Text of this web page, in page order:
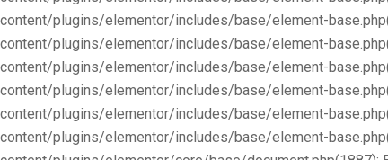
content/plugins/elementor/includes/base/element-
content/plugins/elementor/includes/base/element-
content/plugins/elementor/includes/base/element-
content/plugins/elementor/includes/base/element-
content/plugins/elementor/includes/base/element-
content/plugins/elementor/includes/base/element-